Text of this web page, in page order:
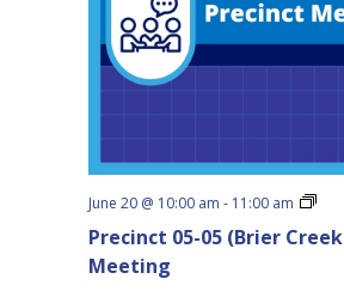
Precinct 05-05 (Brier
Meeting
June 20 @ 10:00 am - 11:00 am
05